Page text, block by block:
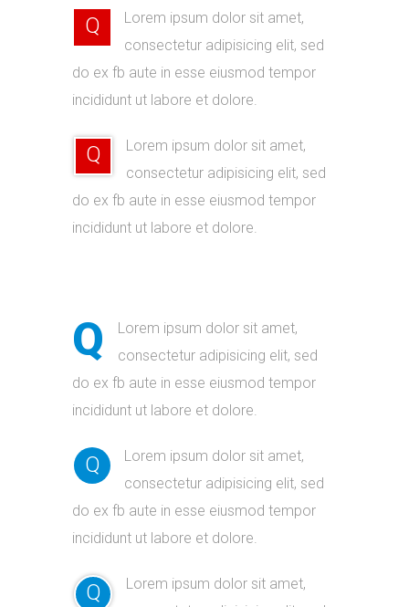
Q
Lorem ipsum dolor sit amet,
consectetur adipisicing elit, sed
do ex fb aute in esse eiusmod tempor
incididunt ut labore et dolore.
Q
Lorem ipsum dolor sit amet,
consectetur adipisicing elit, sed
do ex fb aute in esse eiusmod tempor
incididunt ut labore et dolore.
Q
Lorem ipsum dolor sit amet,
consectetur adipisicing elit, sed
do ex fb aute in esse eiusmod tempor
incididunt ut labore et dolore.
Q
Lorem ipsum dolor sit amet,
consectetur adipisicing elit, sed
do ex fb aute in esse eiusmod tempor
incididunt ut labore et dolore.
Q
Lorem ipsum dolor sit amet,